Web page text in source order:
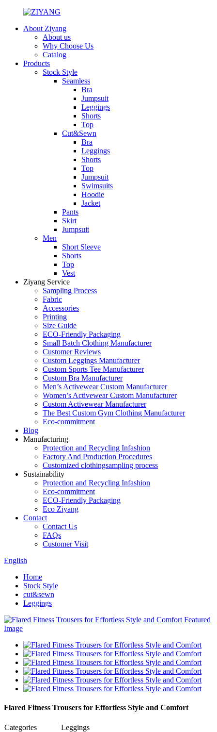
About Ziyang
About us
Why Choose Us
Catalog
Products
Stock Style
Seamless
Bra
Jumpsuit
Leggings
Shorts
Top
Cut&Sewn
Bra
Leggings
Shorts
Top
Jumpsuit
Swimsuits
Hoodie
Jacket
Pants
Skirt
Jumpsuit
Men
Short Sleeve
Shorts
Top
Vest
Ziyang Service
Sampling Process
Fabric
Accessories
Printing
Size Guide
ECO-Friendly Packaging
Small Batch Clothing Manufacturer
Customer Reviews
Custom Leggings Manufacturer
Custom Sports Tee Manufacturer
Custom Bra Manufacturer
Men’s Activewear Custom Manufacturer
Women’s Activewear Custom Manufacturer
Custom Activewear Manufacturer
The Best Custom Gym Clothing Manufacturer
Eco-commitment
Blog
Manufacturing
Protection and Recycling Infashion
Factory And Production Procedures
Customized clothingsampling process
Sustainability
Protection and Recycling Infashion
Eco-commitment
ECO-Friendly Packaging
Eco Ziyang
Contact
Contact Us
FAQs
Customer Visit
English
Home
Stock Style
cut&sewn
Leggings
Flared Fitness Trousers for Effortless Style and Comfort
Categories
Leggings